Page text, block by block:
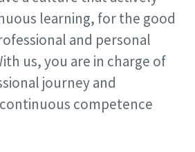
learning, for the good
and personal
us, you are in charge of
journey and
competence